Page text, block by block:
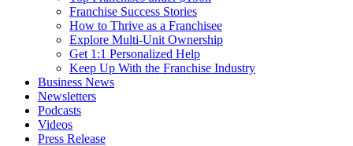
Franchise Success Stories
How to Thrive as a Franchisee
Explore Multi-Unit Ownership
Get 1:1 Personalized Help
Keep Up With the Franchise Industry
Business News
Newsletters
Podcasts
Videos
Press Release